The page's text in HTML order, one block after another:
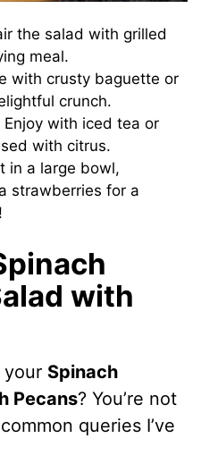
the salad with grilled
meal.
with crusty baguette or
crunch.
Enjoy with iced tea or
with citrus.
in a large bowl,
strawberries for a
with
your Spinach
Pecans? You’re not
queries I’ve